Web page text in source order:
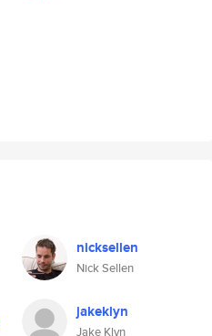
nicksellen
Nick Sellen
jakeklyn
Jake Klyn